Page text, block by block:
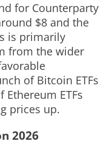
for Counterparty
$8 and the
is primarily
from the wider
of Bitcoin ETFs
ETFs
prices up.
2026